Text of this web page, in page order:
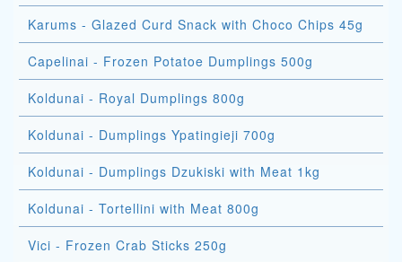
Karums - Glazed Curd Snack with Choco Chips 45g
Capelinai - Frozen Potatoe Dumplings 500g
Koldunai - Royal Dumplings 800g
Koldunai - Dumplings Ypatingieji 700g
Koldunai - Dumplings Dzukiski with Meat 1kg
Koldunai - Tortellini with Meat 800g
Vici - Frozen Crab Sticks 250g